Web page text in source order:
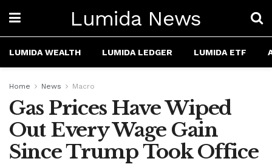
Lumida News
LUMIDA WEALTH LUMIDA LEDGER LUMIDA ETF
Home News Macro
Gas Prices Have Wiped
Out Every Wage Gain
Since Trump Took Office